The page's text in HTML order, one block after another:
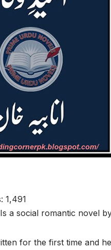
1,491
Is a social romantic novel
for the first time and